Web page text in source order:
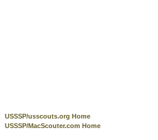
USSSP/usscouts.org Home
USSSP/MacScouter.com Home